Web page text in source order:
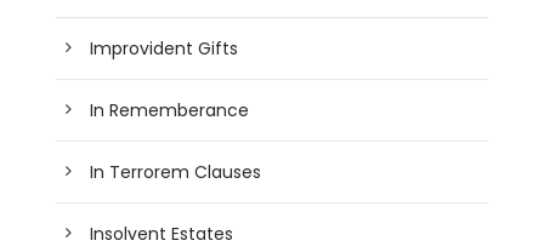
Improvident Gifts
In Rememberance
In Terrorem Clauses
Insolvent Estates